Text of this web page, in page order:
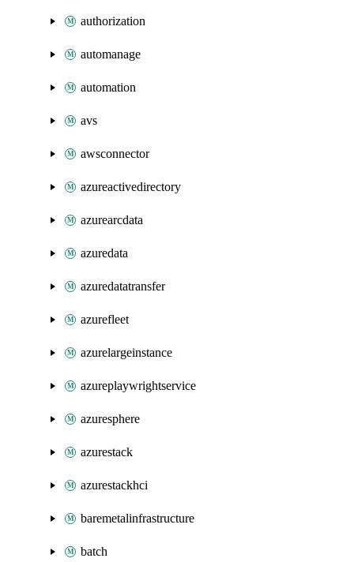
authorization
automanage
automation
avs
awsconnector
azureactivedirectory
azurearcdata
azuredata
azuredatatransfer
azurefleet
azurelargeinstance
azureplaywrightservice
azuresphere
azurestack
azurestackhci
baremetalinfrastructure
batch